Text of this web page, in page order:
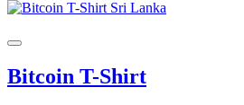
Bitcoin T-Shirt